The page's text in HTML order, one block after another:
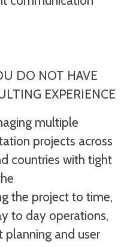
DO NOT HAVE
EXPERIENCE
multiple
projects across
countries with tight
the project to time,
to day operations,
planning and user